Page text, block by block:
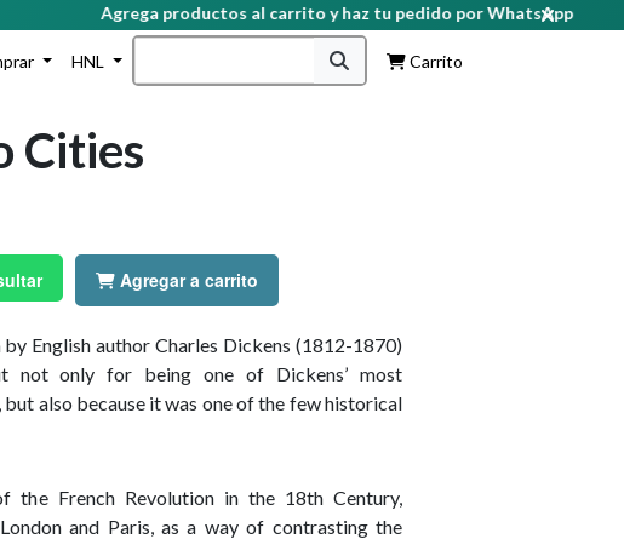
Agrega productos al carrito y haz tu pedido por WhatsApp
HNL Carrito
Cities
Agregar a carrito
English author Charles Dickens (1812-1870)
not only for being one of Dickens’ most
also because it was one of the few historical
the French Revolution in the 18th Century,
and Paris, as a way of contrasting the